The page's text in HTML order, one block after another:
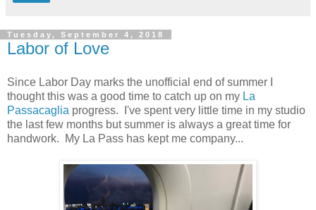
Tuesday, September 4, 2018
Labor of Love
Since Labor Day marks the unofficial end of summer I
thought this was a good time to catch up on my La
Passacaglia progress. I've spent very little time in my studio
the last few months but summer is always a great time for
handwork. My La Pass has kept me company...